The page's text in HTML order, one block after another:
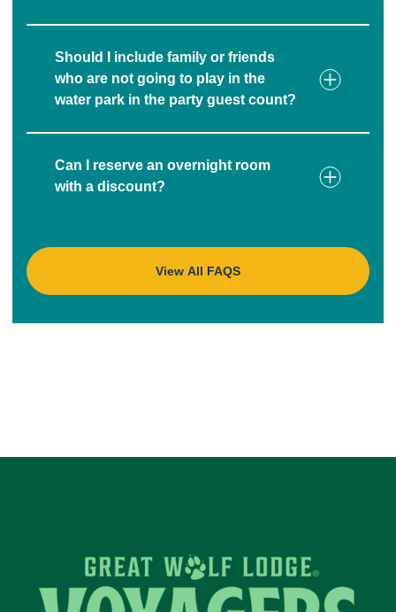
Should I include family or friends
who are not going to play in the
water park in the party guest count?
Can I reserve an overnight room
with a discount?
View All FAQS